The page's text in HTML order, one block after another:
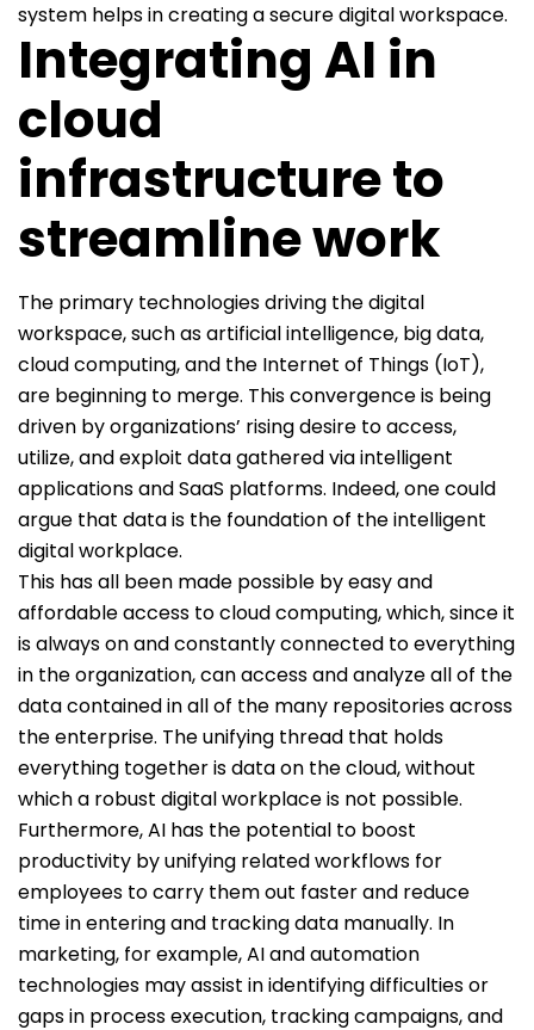
system helps in creating a secure digital workspace.
Integrating AI in
cloud
infrastructure to
streamline work
The primary technologies driving the digital
workspace, such as artificial intelligence, big data,
cloud computing, and the Internet of Things (IoT),
are beginning to merge. This convergence is being
driven by organizations’ rising desire to access,
utilize, and exploit data gathered via intelligent
applications and SaaS platforms. Indeed, one could
argue that data is the foundation of the intelligent
digital workplace.
This has all been made possible by easy and
affordable access to cloud computing, which, since it
is always on and constantly connected to everything
in the organization, can access and analyze all of the
data contained in all of the many repositories across
the enterprise. The unifying thread that holds
everything together is data on the cloud, without
which a robust digital workplace is not possible.
Furthermore, AI has the potential to boost
productivity by unifying related workflows for
employees to carry them out faster and reduce
time in entering and tracking data manually. In
marketing, for example, AI and automation
technologies may assist in identifying difficulties or
gaps in process execution, tracking campaigns, and